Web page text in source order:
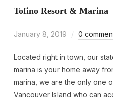
Tofino Resort & Marina
January 8, 2019 0
Located right in town, our
marina is your home away
marina, we are the only one
Vancouver Island who can